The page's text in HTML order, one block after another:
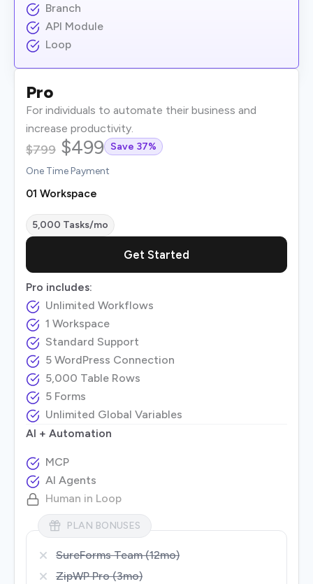
Branch
API Module
Loop
Pro
For individuals to automate their business and
increase productivity.
$799 $499 Save 37%
One Time Payment
01 Workspace
5,000 Tasks/mo
Get Started
Pro includes:
Unlimited Workflows
1 Workspace
Standard Support
5 WordPress Connection
5,000 Table Rows
5 Forms
Unlimited Global Variables
AI + Automation
MCP
AI Agents
Human in Loop
PLAN BONUSES
SureForms Team (12mo)
ZipWP Pro (3mo)